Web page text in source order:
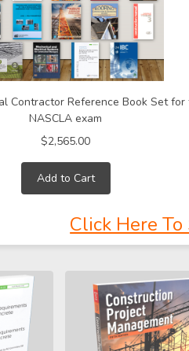
Contractor Reference Book Set for
NASCLA exam
$2,565.00
Add to Cart
Click Here